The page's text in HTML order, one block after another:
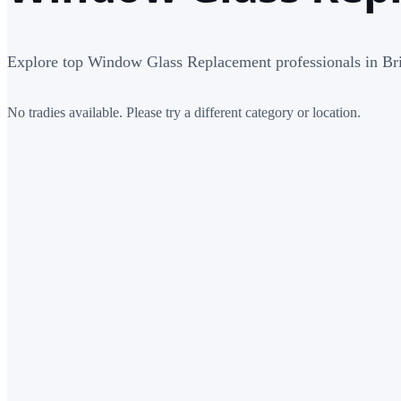
Explore top Window Glass Replacement professionals in
No tradies available. Please try a different category or location.